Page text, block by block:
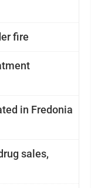
fire
in Fredonia
sales,